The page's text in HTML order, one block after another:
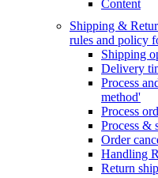
Content
Shipping &
rules and policy
Shipping
Delivery
Process
method'
Process
Process &
Order
Handling
Return